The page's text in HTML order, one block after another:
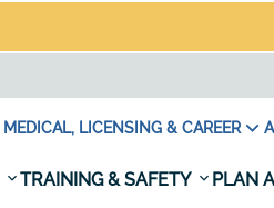
MEDICAL, LICENSING & CAREER
TRAINING & SAFETY PLAN